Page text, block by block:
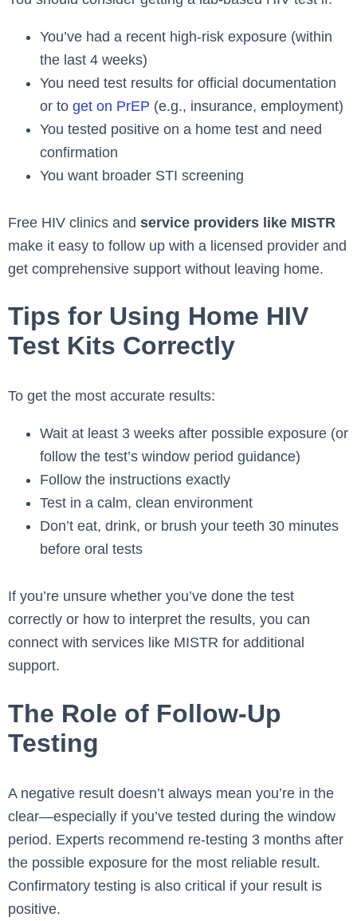
You’ve had a recent high-risk exposure (within
the last 4 weeks)
You need test results for official documentation
or to get on PrEP (e.g., insurance, employment)
You tested positive on a home test and need
confirmation
You want broader STI screening
Free HIV clinics and service providers like MISTR
make it easy to follow up with a licensed provider and
get comprehensive support without leaving home.
Tips for Using Home HIV
Test Kits Correctly
To get the most accurate results:
Wait at least 3 weeks after possible exposure (or
follow the test’s window period guidance)
Follow the instructions exactly
Test in a calm, clean environment
Don’t eat, drink, or brush your teeth 30 minutes
before oral tests
If you’re unsure whether you’ve done the test
correctly or how to interpret the results, you can
connect with services like MISTR for additional
support.
The Role of Follow-Up
Testing
A negative result doesn’t always mean you’re in the
clear—especially if you’ve tested during the window
period. Experts recommend re-testing 3 months after
the possible exposure for the most reliable result.
Confirmatory testing is also critical if your result is
positive.